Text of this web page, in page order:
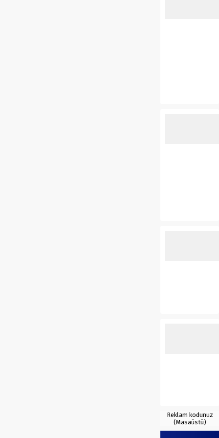
Reklam kodunuz
(Masaüstü)